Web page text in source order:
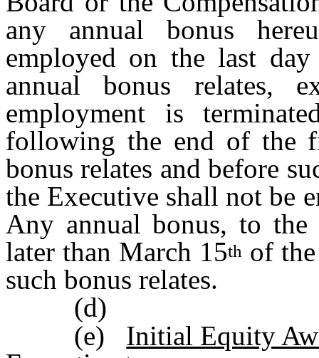
any annual bonus
employed on the last
annual bonus relates,
employment is
following the end of the
bonus relates and before
the Executive shall not be
Any annual bonus, to
later than March 15th of
such bonus relates.
(d)
(e)
Initial Equity